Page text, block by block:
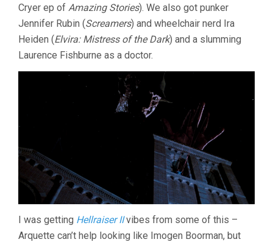
Cryer ep of Amazing Stories). We also got punker
Jennifer Rubin (Screamers) and wheelchair nerd Ira
Heiden (Elvira: Mistress of the Dark) and a slumming
Laurence Fishburne as a doctor.
I was getting Hellraiser IIvibes from some of this –
Arquette can’t help looking like Imogen Boorman, but